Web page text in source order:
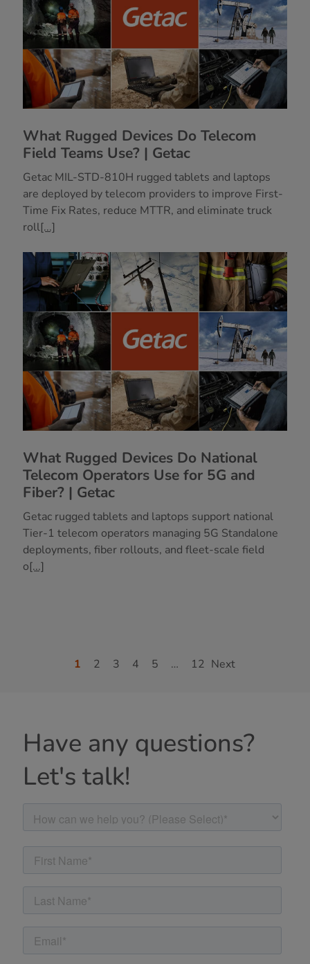
What Rugged Devices Do Telecom
Field Teams Use? | Getac
Getac MIL-STD-810H rugged tablets and laptops
are deployed by telecom providers to improve First-
Time Fix Rates, reduce MTTR, and eliminate truck
roll[...]
What Rugged Devices Do National
Telecom Operators Use for 5G and
Fiber? | Getac
Getac rugged tablets and laptops support national
Tier-1 telecom operators managing 5G Standalone
deployments, fiber rollouts, and fleet-scale field
o[...]
1 2 3 4 5 … 12 Next
Have any questions?
Let's talk!